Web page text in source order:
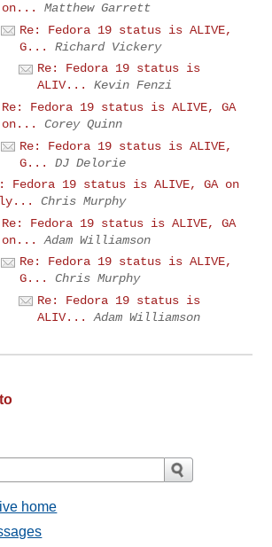
on...
Matthew Garrett
Re: Fedora 19 status is ALIVE,
G...
Richard Vickery
Re: Fedora 19 status is
ALIV...
Kevin Fenzi
Re: Fedora 19 status is ALIVE, GA
on...
Corey Quinn
Re: Fedora 19 status is ALIVE,
G...
DJ Delorie
Fedora 19 status is ALIVE, GA on
Chris Murphy
Re: Fedora 19 status is ALIVE, GA
on...
Adam Williamson
Re: Fedora 19 status is ALIVE,
G...
Chris Murphy
Re: Fedora 19 status is
ALIV...
Adam Williamson
home